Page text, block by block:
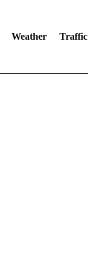
Weather Traffic